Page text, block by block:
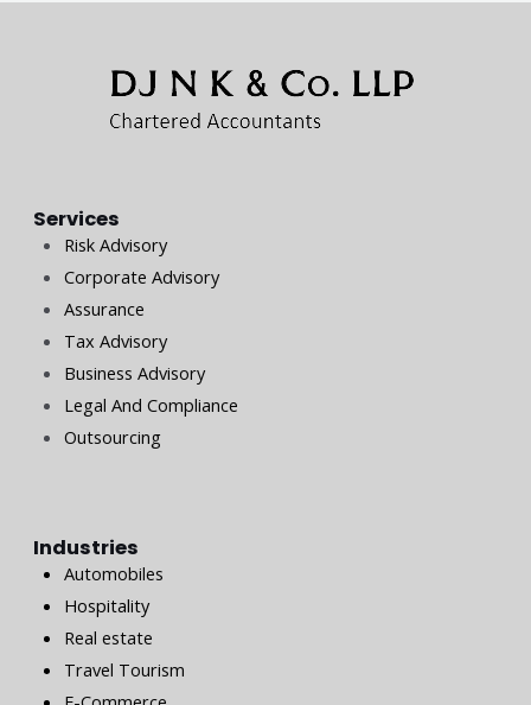
Services
Risk Advisory
Corporate Advisory
Assurance
Tax Advisory
Business Advisory
Legal And Compliance
Outsourcing
Industries
Automobiles
Hospitality
Real estate
Travel Tourism